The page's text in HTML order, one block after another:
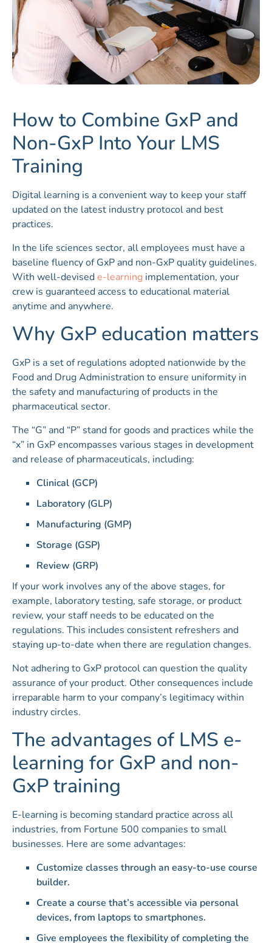
How to Combine GxP and
Non-GxP Into Your LMS
Training
Digital learning is a convenient way to keep your staff
updated on the latest industry protocol and best
practices.
In the life sciences sector, all employees must have a
baseline fluency of GxP and non-GxP quality guidelines.
With well-devisede-learning implementation, your
crew is guaranteed access to educational material
anytime and anywhere.
Why GxP education matters
GxP is a set of regulations adopted nationwide by the
Food and Drug Administration to ensure uniformity in
the safety and manufacturing of products in the
pharmaceutical sector.
The “G” and “P” stand for goods and practices while the
“x” in GxP encompasses various stages in development
and release of pharmaceuticals, including:
Clinical (GCP)
Laboratory (GLP)
Manufacturing (GMP)
Storage (GSP)
Review (GRP)
If your work involves any of the above stages, for
example, laboratory testing, safe storage, or product
review, your staff needs to be educated on the
regulations. This includes consistent refreshers and
staying up-to-date when there are regulation changes.
Not adhering to GxP protocol can question the quality
assurance of your product. Other consequences include
irreparable harm to your company’s legitimacy within
industry circles.
The advantages of LMS e-
learning for GxP and non-
GxP training
E-learning is becoming standard practice across all
industries, from Fortune 500 companies to small
businesses. Here are some advantages:
Customize classes through an easy-to-use course
builder.
Create a course that’s accessible via personal
devices, from laptops to smartphones.
Give employees the flexibility of completing the